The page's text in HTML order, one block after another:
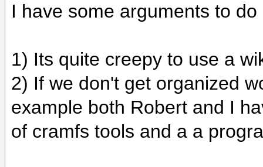
I have some arguments to do
1) Its quite creepy to use a
2) If we don't get organized
example both Robert and I
of cramfs tools and a a